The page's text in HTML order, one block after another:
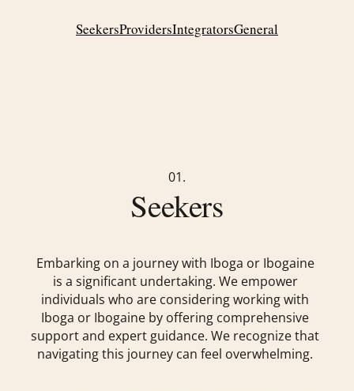
SeekersProvidersIntegratorsGeneral
01.
Seekers
Embarking on a journey with Iboga or Ibogaine
is a significant undertaking. We empower
individuals who are considering working with
Iboga or Ibogaine by offering comprehensive
support and expert guidance. We recognize that
navigating this journey can feel overwhelming.